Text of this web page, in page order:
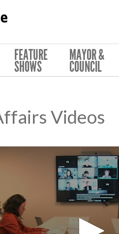
FEATURE
SHOWS
MAYOR &
COUNCIL
Videos